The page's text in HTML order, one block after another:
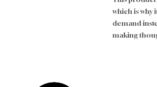
which is why
demand
making